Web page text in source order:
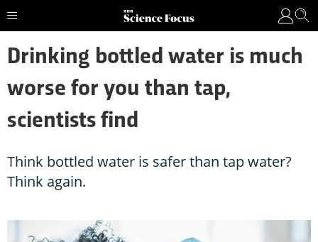
Drinking bottled water is much
worse for you than tap,
scientists find
Think bottled water is safer than tap water?
Think again.